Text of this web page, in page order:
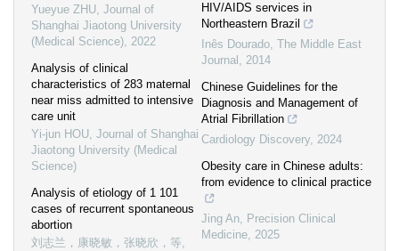
Yueyue ZHU, Journal of
Shanghai Jiaotong University
(Medical Science), 2022
Analysis of clinical
characteristics of 283 maternal
near miss admitted to intensive
care unit
Yi-jun HOU, Journal of Shanghai
Jiaotong University (Medical
Science)
Analysis of etiology of 1 101
cases of recurrent spontaneous
abortion
刘志兰，康晓敏，张晓欣，等,
HIV/AIDS services in
Northeastern Brazil
Inês Dourado, The Middle East
Journal , 2014
Chinese Guidelines for the
Diagnosis and Management of
Atrial Fibrillation
Cardiology Discovery, 2024
Obesity care in Chinese adults:
from evidence to clinical practice
Jing An, Precision Clinical
Medicine, 2025